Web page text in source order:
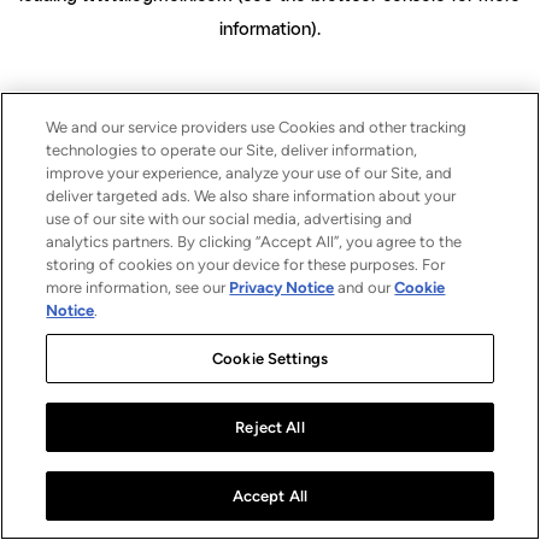
information).
We and our service providers use Cookies and other tracking
technologies to operate our Site, deliver information,
improve your experience, analyze your use of our Site, and
deliver targeted ads. We also share information about your
use of our site with our social media, advertising and
analytics partners. By clicking “Accept All”, you agree to the
storing of cookies on your device for these purposes. For
more information, see our Privacy Notice and ourCookie
Notice.
Cookie Settings
Reject All
Accept All